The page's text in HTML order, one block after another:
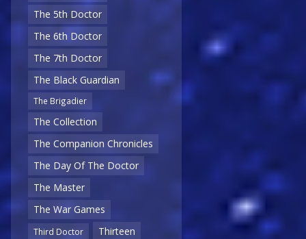
The 5th Doctor
The 6th Doctor
The 7th Doctor
The Black Guardian
The Brigadier
The Collection
The Companion Chronicles
The Day Of The Doctor
The Master
The War Games
Third Doctor
Thirteen